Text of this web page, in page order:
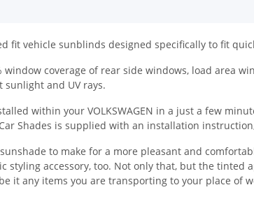
fit vehicle sunblinds designed specifically to fit
window coverage of rear side windows, load area
and UV rays.
within your VOLKSWAGEN in a just a few
Shades is supplied with an installation
to make for a more pleasant and
styling accessory, too. Not only that, but the tinted
it any items you are transporting to your place of